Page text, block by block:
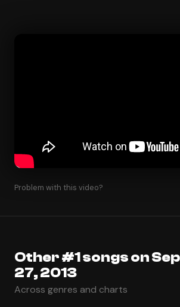
Problem with this video?
Other #1 songs on
27, 2013
Across genres and charts